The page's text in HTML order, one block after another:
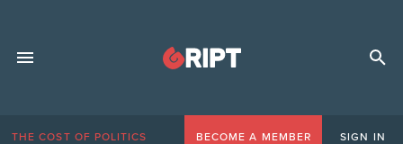
THE COST OF POLITICS BECOME A MEMBER SIGN IN